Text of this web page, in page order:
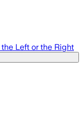
Left or the Right